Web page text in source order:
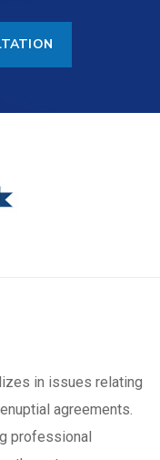
in issues relating
agreements.
professional